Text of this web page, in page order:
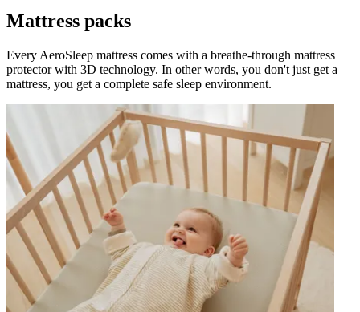
Mattress packs
Every AeroSleep mattress comes with a breathe-through mattress
protector with 3D technology. In other words, you don't just get a
mattress, you get a complete safe sleep environment.